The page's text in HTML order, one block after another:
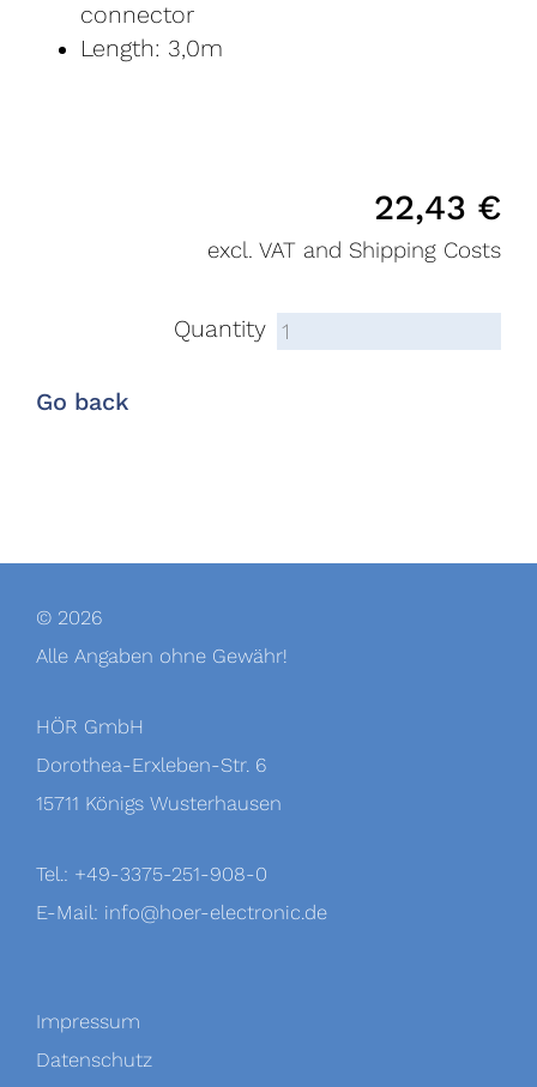
connector
Length: 3,0m
22,43 €
excl. VAT and Shipping Costs
Quantity
Go back
© 2026
Alle Angaben ohne Gewähr!
HÖR GmbH
Dorothea-Erxleben-Str. 6
15711 Königs Wusterhausen
Tel.: +49-3375-251-908-0
E-Mail: info@hoer-electronic.de
Impressum
Datenschutz